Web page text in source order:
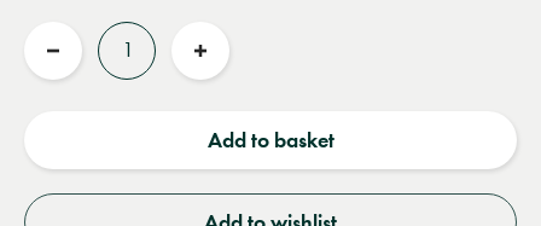
Reduce
Increase
Add to basket